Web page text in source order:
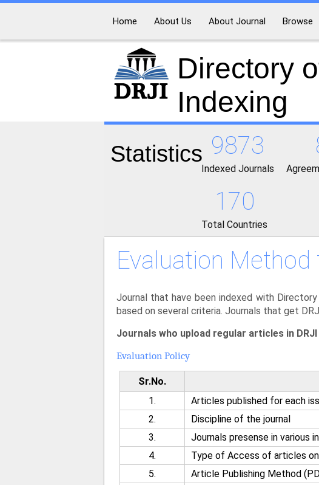
Home About Us About Journal Browse
Directory
Indexing
Statistics 9873
Indexed Journals
170
Total Countries
Evaluation Method
Journal that have been indexed with
based on several criteria. Journals that get
Journals who upload regular articles in
Evaluation Policy
Sr.No.
1.
Articles published for each
2.
Discipline of the journal
3.
Journals presense in various
4.
Type of Access of articles
5.
Article Publishing Method